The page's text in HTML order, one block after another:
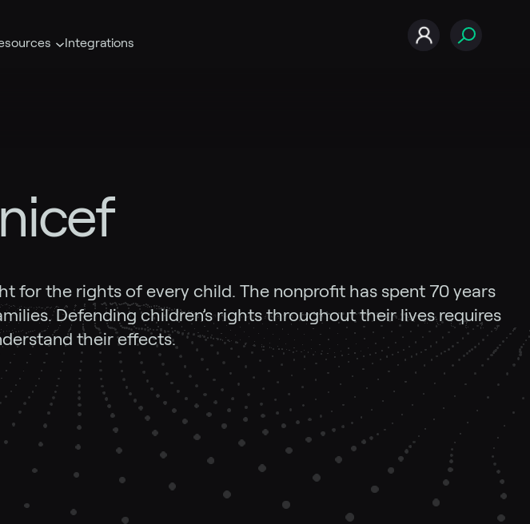
Integrations
for the rights of every child. The nonprofit has spent 70 years
Defending children’s rights throughout their lives requires
their effects.